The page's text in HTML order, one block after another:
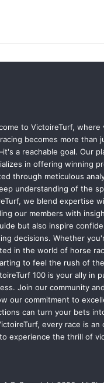
to VictoireTurf, where
becomes more than
a reachable goal. Our
in offering winning
through meticulous
understanding of the
we blend expertise
our members with
but also inspire
decisions. Whether
in the world of horse
to feel the rush of
100 is your ally in
Join our community
our commitment to
can turn your bets
every race is an
to experience the thrill of